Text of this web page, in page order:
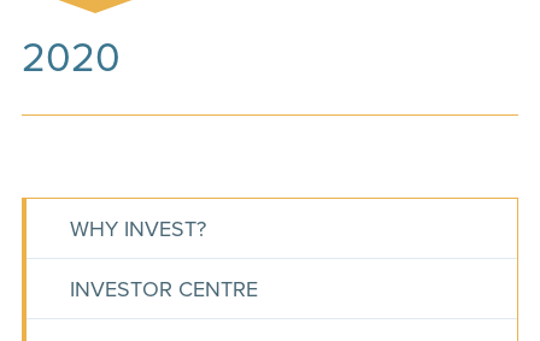
2020
WHY INVEST?
INVESTOR CENTRE